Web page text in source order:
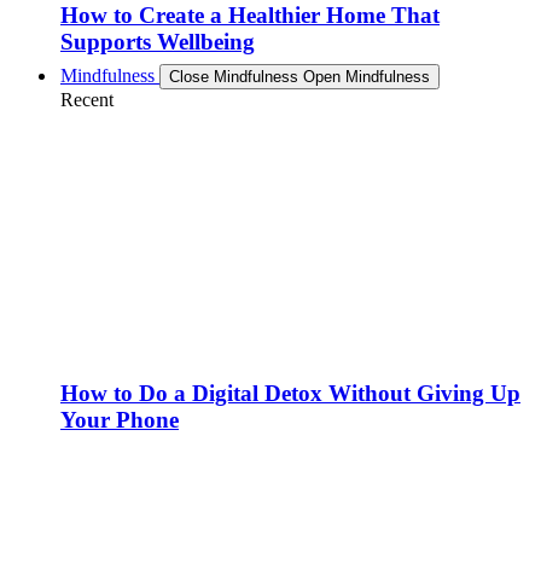
How to Create a Healthier Home That
Supports Wellbeing
Mindfulness Close Mindfulness Open Mindfulness
Recent
How to Do a Digital Detox Without Giving Up
Your Phone